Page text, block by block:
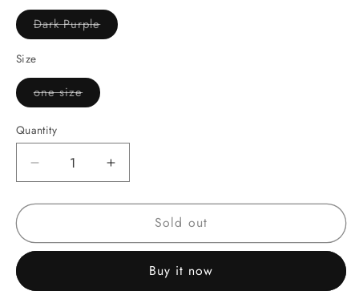
Dark Purple
Variant
unavailable
Size
one size
Variant
unavailable
Quantity
Decrease
quantity
for
Dark
Increase
quantity
for
Dark
Kaftan
Sold out
Buy it now